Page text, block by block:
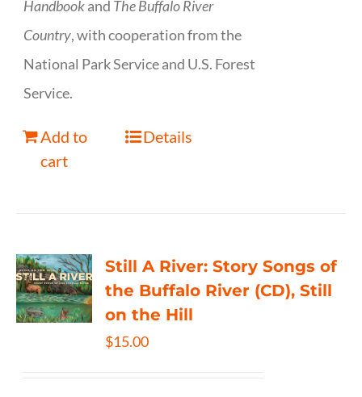
Handbookand The Buffalo River
Country, with cooperation from the
National Park Service and U.S. Forest
Service.
Add to
cart
Details
Still A River: Story Songs of
the Buffalo River (CD), Still
on the Hill
$15.00